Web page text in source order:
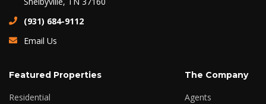
(931) 684-9112
Email Us
Featured Properties
Residential
The Company
Agents